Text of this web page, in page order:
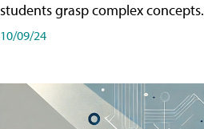
students grasp complex concepts.
10/09/24